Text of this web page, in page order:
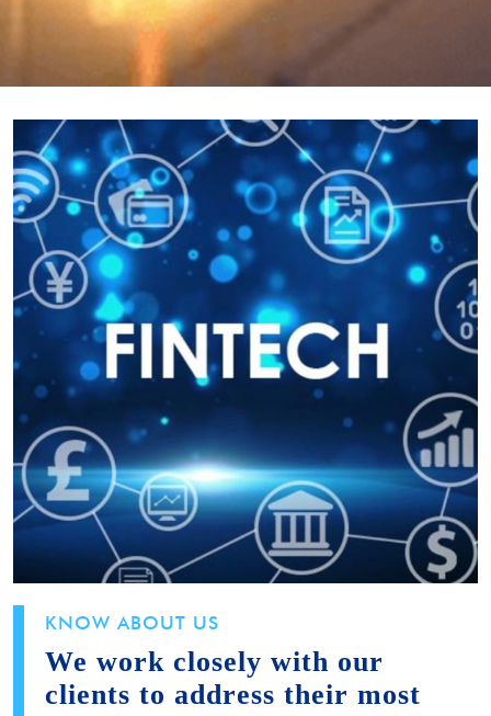
KNOW ABOUT US
We work closely with our
clients to address their most